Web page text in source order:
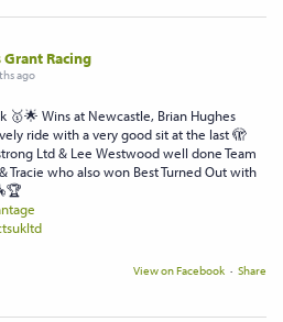
Grant Racing
ago
🥇🌟 Wins at Newcastle, Brian Hughes
ride with a very good sit at the last 🫣
Ltd & Lee Westwood well done Team
Tracie who also won Best Turned Out with
View on Facebook · Share